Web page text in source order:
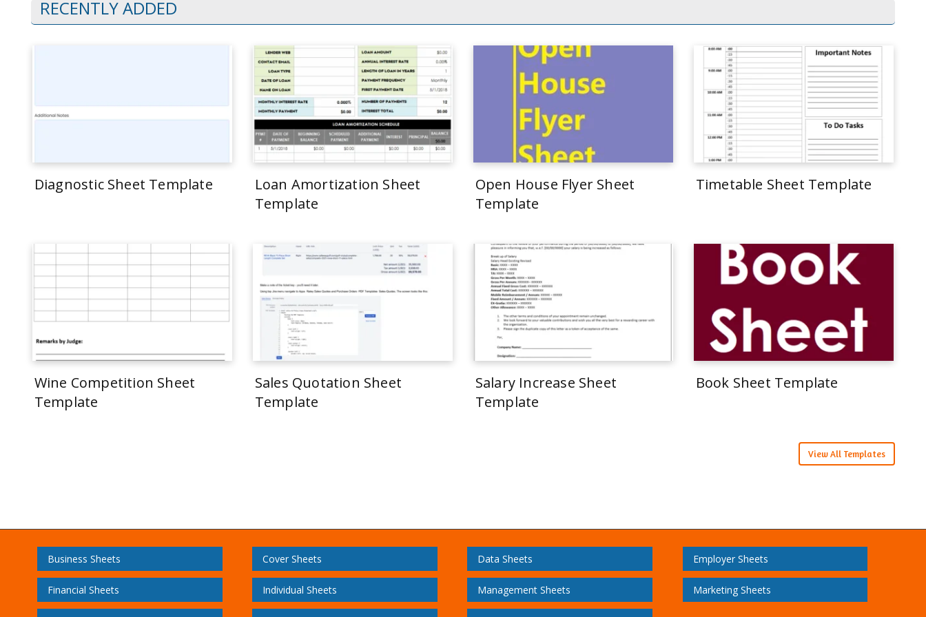
RECENTLY ADDED
Diagnostic Sheet Template
Loan Amortization Sheet
Template
Open House Flyer Sheet
Template
Timetable Sheet Template
Wine Competition Sheet
Template
Sales Quotation Sheet
Template
Salary Increase Sheet
Template
Book Sheet Template
View All Templates
Business Sheets Cover Sheets Data Sheets Employer Sheets
Financial Sheets Individual Sheets Management Sheets Marketing Sheets